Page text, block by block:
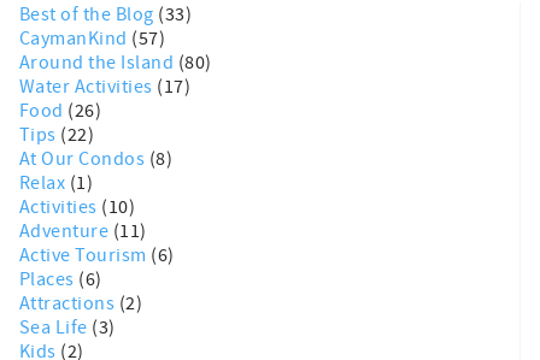
Best of the Blog (33)
CaymanKind (57)
Around the Island (80)
Water Activities (17)
Food (26)
Tips (22)
At Our Condos (8)
Relax (1)
Activities (10)
Adventure (11)
Active Tourism (6)
Places (6)
Attractions (2)
Sea Life (3)
Kids (2)